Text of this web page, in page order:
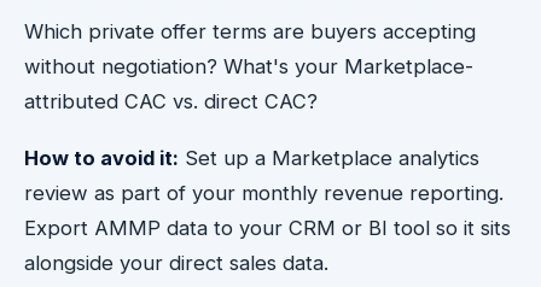
Which private offer terms are buyers accepting
without negotiation? What's your Marketplace-
attributed CAC vs. direct CAC?
How to avoid it: Set up a Marketplace analytics
review as part of your monthly revenue reporting.
Export AMMP data to your CRM or BI tool so it sits
alongside your direct sales data.